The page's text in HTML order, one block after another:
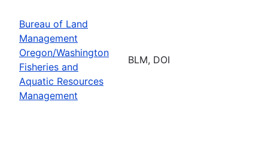
Bureau of Land
Management
Oregon/Washington
Fisheries and
Aquatic Resources
Management
BLM, DOI